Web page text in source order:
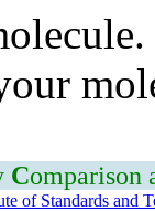
Comparison
of Standards and